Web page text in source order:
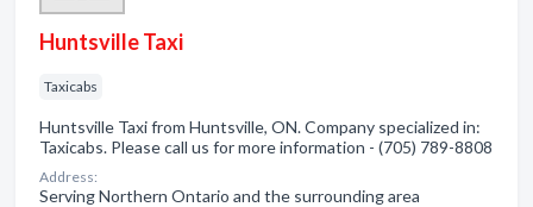
Huntsville Taxi
Taxicabs
Huntsville Taxi from Huntsville, ON. Company specialized in:
Taxicabs. Please call us for more information - (705) 789-8808
Address:
Serving Northern Ontario and the surrounding area